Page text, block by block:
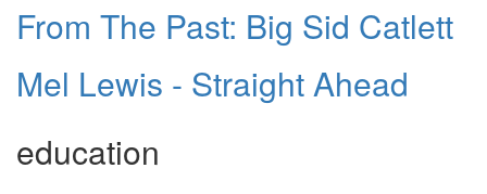
From The Past: Big Sid Catlett
Mel Lewis - Straight Ahead
education